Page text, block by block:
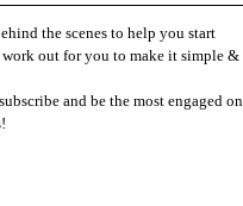
the scenes to help you start
out for you to make it simple &
and be the most engaged on